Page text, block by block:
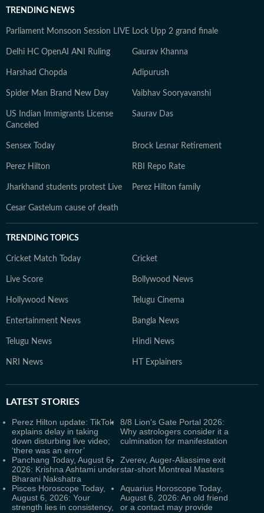
TRENDING NEWS
Parliament Monsoon Session LIVE Lock Upp 2 grand finale
Delhi HC OpenAI ANI Ruling Gaurav Khanna
Harshad Chopda Adipurush
Spider Man Brand New Day Vaibhav Sooryavanshi
US Indian Immigrants License
Canceled
Saurav Das
Sensex Today Brock Lesnar Retirement
Perez Hilton RBI Repo Rate
Jharkhand students protest Live Perez Hilton family
Cesar Gastelum cause of death
TRENDING TOPICS
Cricket Match Today Cricket
Live Score Bollywood News
Hollywood News Telugu Cinema
Entertainment News Bangla News
Telugu News Hindi News
NRI News HT Explainers
LATEST STORIES
Perez Hilton update: TikTok
explains delay in taking
down disturbing live video;
‘there was an error’
8/8 Lion's Gate Portal 2026:
Why astrologers consider it a
culmination for manifestation
Panchang Today, August 6,
2026: Krishna Ashtami under
Bharani Nakshatra
Zverev, Auger-Aliassime exit
star-short Montreal Masters
Pisces Horoscope Today,
August 6, 2026: Your
strength lies in consistency,
Aquarius Horoscope Today,
August 6, 2026: An old friend
or a contact may provide